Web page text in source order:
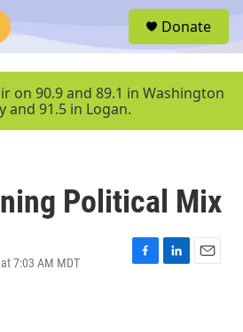
u
Donate
on 90.9 and 89.1 in Washington
and 91.5 in Logan.
Political Mix
7:03 AM MDT
F
L
E